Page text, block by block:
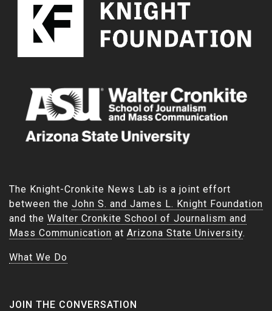
The Knight-Cronkite News Lab is a joint effort
between the John S. and James L. Knight Foundation
and the Walter Cronkite School of Journalism and
Mass Communication at Arizona State University.
What We Do
JOIN THE CONVERSATION